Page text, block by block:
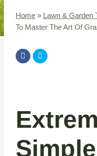
Home » Lawn & Garden
To Master The Art Of
Simple